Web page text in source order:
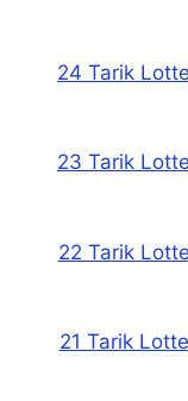
24 Tarik
23 Tarik
22 Tarik
21 Tarik